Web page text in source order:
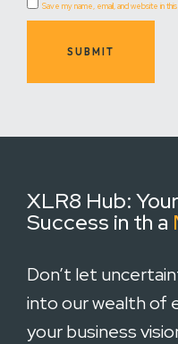
Save my name, email, and website in
SUBMIT
XLR8 Hub:
Success in th a
Don’t let
into our wealth of
your business